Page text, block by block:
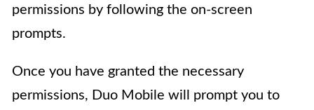
permissions by following the on-screen
prompts.
Once you have granted the necessary
permissions, Duo Mobile will prompt you to